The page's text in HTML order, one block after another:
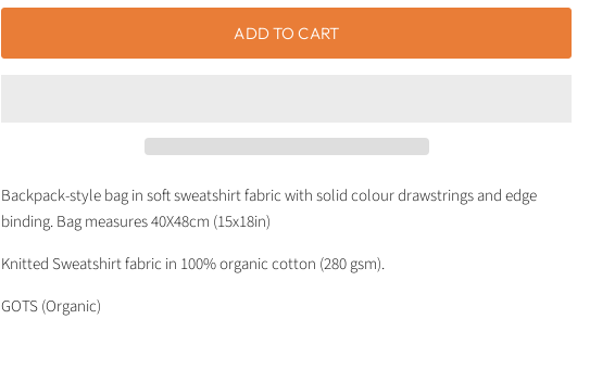
ADD TO CART
Backpack-style bag in soft sweatshirt fabric with solid colour drawstrings and edge
binding. Bag measures 40X48cm (15x18in)
Knitted Sweatshirt fabric in 100% organic cotton (280 gsm).
GOTS (Organic)